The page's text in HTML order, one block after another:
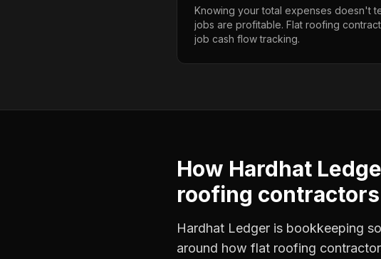
Knowing your total expenses doesn't
jobs are profitable. Flat roofing
job cash flow tracking.
How Hardhat
roofing contractors
Hardhat Ledger is bookkeeping
around how flat roofing